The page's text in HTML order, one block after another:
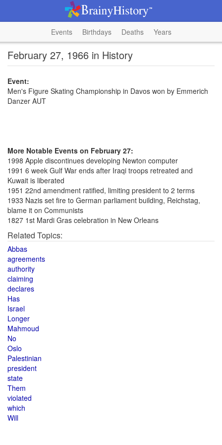
Events Birthdays Deaths Years
February 27, 1966 in History
Event:
Men's Figure Skating Championship in Davos won by Emmerich
Danzer AUT
More Notable Events on February 27:
1998 Apple discontinues developing Newton computer
1991 6 week Gulf War ends after Iraqi troops retreated and
Kuwait is liberated
1951 22nd amendment ratified, limiting president to 2 terms
1933 Nazis set fire to German parliament building, Reichstag,
blame it on Communists
1827 1st Mardi Gras celebration in New Orleans
Related Topics:
Abbas
agreements
authority
claiming
declares
Has
Israel
Longer
Mahmoud
No
Oslo
Palestinian
president
state
Them
violated
which
Will